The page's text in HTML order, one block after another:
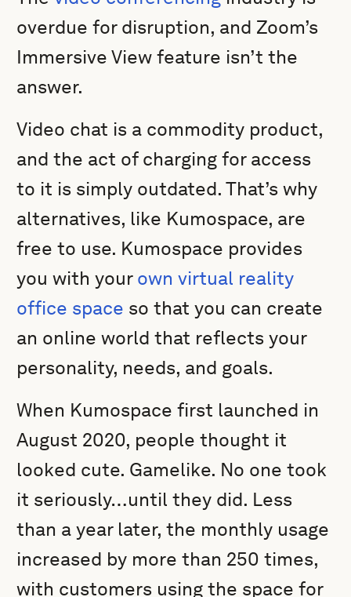
overdue for disruption, and Zoom’s
Immersive View feature isn’t the
answer.
Video chat is a commodity product,
and the act of charging for access
to it is simply outdated. That’s why
alternatives, like Kumospace, are
free to use. Kumospace provides
you with your own virtual reality
office space so that you can create
an online world that reflects your
personality, needs, and goals.
When Kumospace first launched in
August 2020, people thought it
looked cute. Gamelike. No one took
it seriously…until they did. Less
than a year later, the monthly usage
increased by more than 250 times,
with customers using the space for